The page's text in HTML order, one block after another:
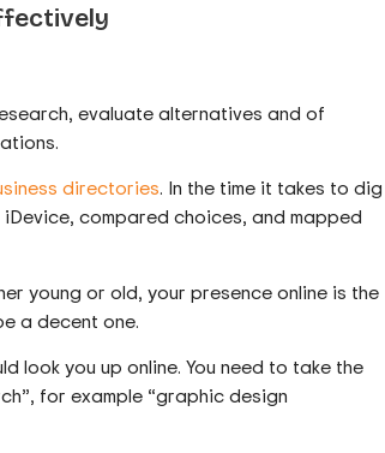
evaluate alternatives and of
directories. In the time it takes to dig
compared choices, and mapped
young or old, your presence online is the
a decent one.
look you up online. You need to take the
for example “graphic design